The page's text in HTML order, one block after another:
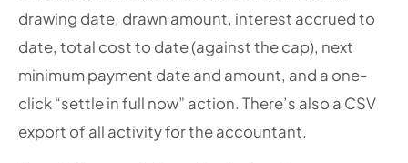
drawing date, drawn amount, interest accrued to
date, total cost to date (against the cap), next
minimum payment date and amount, and a one-
click “settle in full now” action. There’s also a CSV
export of all activity for the accountant.